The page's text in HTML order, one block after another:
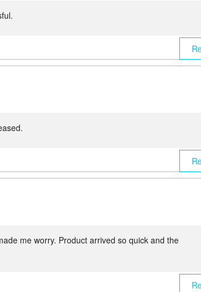
me worry. Product arrived so quick and the